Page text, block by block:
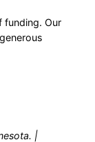
funding. Our
|